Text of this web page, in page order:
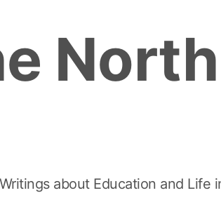
North
Writings about Education and Life